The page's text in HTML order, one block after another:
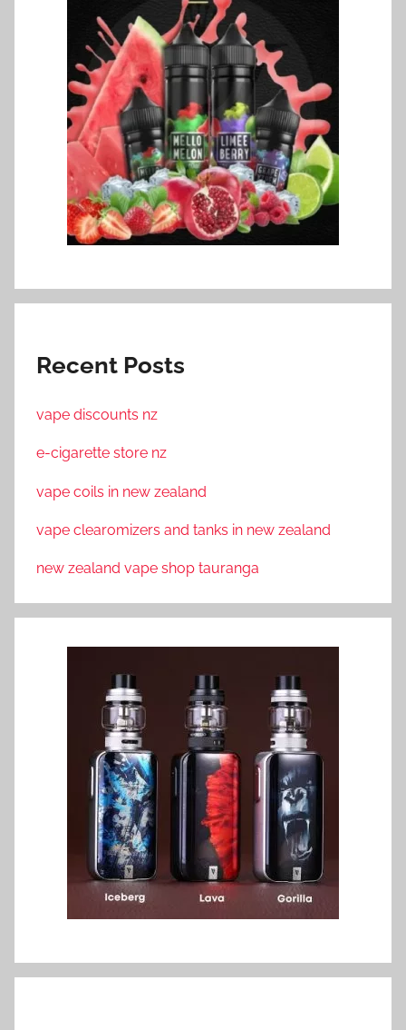
Recent Posts
vape discounts nz
e-cigarette store nz
vape coils in new zealand
vape clearomizers and tanks in new zealand
new zealand vape shop tauranga